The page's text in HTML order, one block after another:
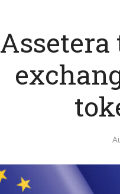
Assetera